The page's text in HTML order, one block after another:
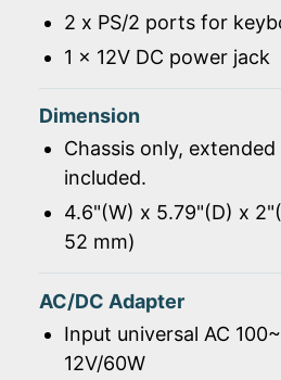
2 x PS/2 ports for
1 x 12V DC power jack
Dimension
Chassis only,
included.
4.6"(W) x 5.79"(D) x
52 mm)
AC/DC Adapter
Input universal AC
12V/60W